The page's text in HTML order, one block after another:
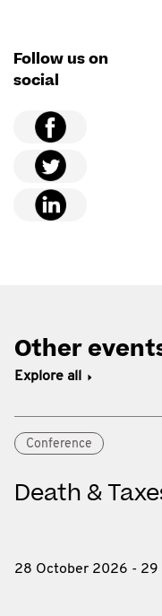
Follow us on
social
Other
Explore all
Conference
Death &
28 October 2026 -